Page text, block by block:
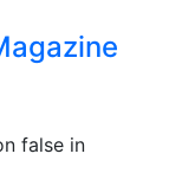
false in